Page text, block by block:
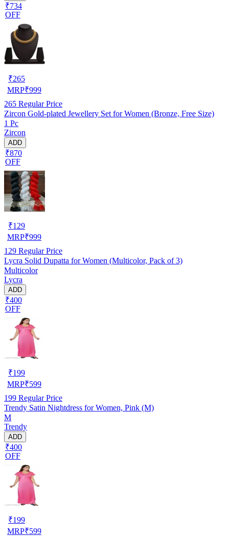
₹734
OFF
₹265
MRP₹999
265 Regular Price
Zircon Gold-plated Jewellery Set for Women (Bronze, Free Size)
1 Pc
Zircon
ADD
₹870
OFF
₹129
MRP₹999
129 Regular Price
Lycra Solid Dupatta for Women (Multicolor, Pack of 3)
Multicolor
Lycra
ADD
₹400
OFF
₹199
MRP₹599
199 Regular Price
Trendy Satin Nightdress for Women, Pink (M)
M
Trendy
ADD
₹400
OFF
₹199
MRP₹599